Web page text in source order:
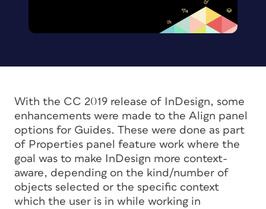
With the CC 2019 release of InDesign, some
enhancements were made to the Align panel
options for Guides. These were done as part
of Properties panel feature work where the
goal was to make InDesign more context-
aware, depending on the kind/number of
objects selected or the specific context
which the user is in while working in